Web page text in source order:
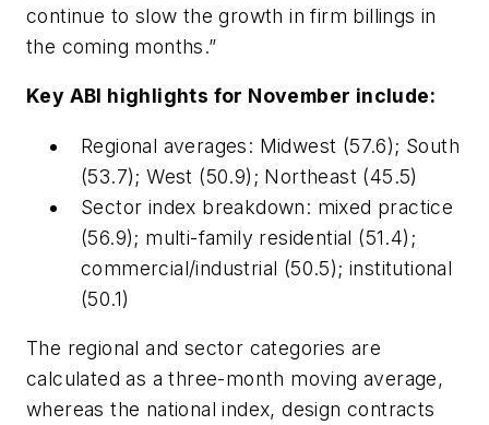
continue to slow the growth in firm billings in
the coming months.”
Key ABI highlights for November include:
Regional averages: Midwest (57.6); South
(53.7); West (50.9); Northeast (45.5)
Sector index breakdown: mixed practice
(56.9); multi-family residential (51.4);
commercial/industrial (50.5); institutional
(50.1)
The regional and sector categories are
calculated as a three-month moving average,
whereas the national index, design contracts